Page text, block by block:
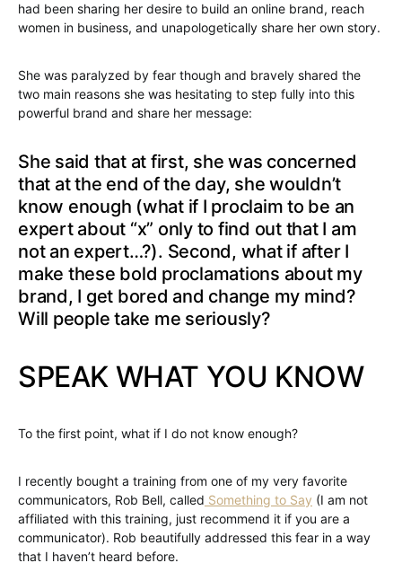
had been sharing her desire to build an online brand, reach
women in business, and unapologetically share her own story.
She was paralyzed by fear though and bravely shared the
two main reasons she was hesitating to step fully into this
powerful brand and share her message:
She said that at first, she was concerned
that at the end of the day, she wouldn’t
know enough (what if I proclaim to be an
expert about “x” only to find out that I am
not an expert…?). Second, what if after I
make these bold proclamations about my
brand, I get bored and change my mind?
Will people take me seriously?
SPEAK WHAT YOU KNOW
To the first point, what if I do not know enough?
I recently bought a training from one of my very favorite
communicators, Rob Bell, called Something to Say (I am not
affiliated with this training, just recommend it if you are a
communicator). Rob beautifully addressed this fear in a way
that I haven’t heard before.